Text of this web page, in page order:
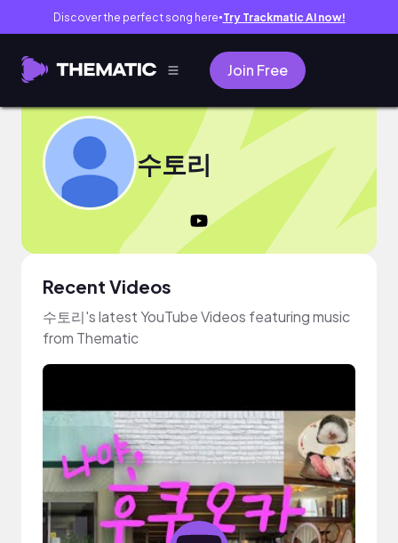
Discover the perfect song here● Try Trackmatic AI now!
Join Free
수토리
Recent Videos
수토리's latest YouTube Videos featuring music
from Thematic